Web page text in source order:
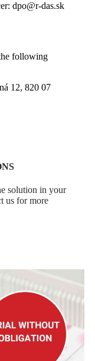
dpo@r-das.sk
following
12, 820 07
solution in your
us for more